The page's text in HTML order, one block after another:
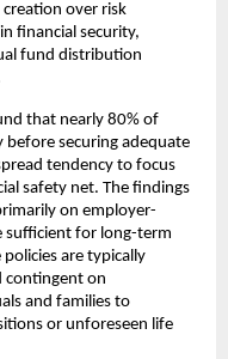
over risk
ﬁnancial security,
fund distribution
that nearly 80% of
securing adequate
tendency to focus
safety net. The ﬁndings
on employer-
suﬃcient for long-term
are typically
contingent on
and families to
or unforeseen life